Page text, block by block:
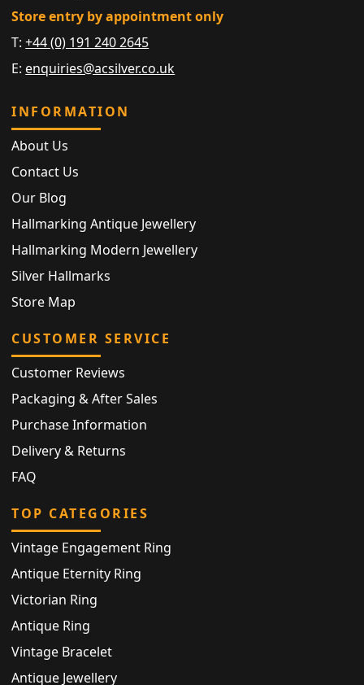
Store entry by appointment only
T:+44 (0) 191 240 2645
E: enquiries@acsilver.co.uk
INFORMATION
About Us
Contact Us
Our Blog
Hallmarking Antique Jewellery
Hallmarking Modern Jewellery
Silver Hallmarks
Store Map
CUSTOMER SERVICE
Customer Reviews
Packaging & After Sales
Purchase Information
Delivery & Returns
FAQ
TOP CATEGORIES
Vintage Engagement Ring
Antique Eternity Ring
Victorian Ring
Antique Ring
Vintage Bracelet
Antique Jewellery